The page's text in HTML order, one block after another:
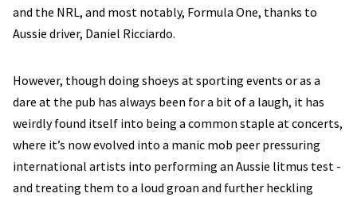
and the NRL, and most notably, Formula One, thanks to
Aussie driver, Daniel Ricciardo.
However, though doing shoeys at sporting events or as a
dare at the pub has always been for a bit of a laugh, it has
weirdly found itself into being a common staple at concerts,
where it’s now evolved into a manic mob peer pressuring
international artists into performing an Aussie litmus test -
and treating them to a loud groan and further heckling